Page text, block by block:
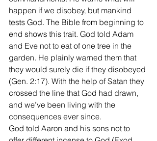
happen if we disobey, but mankind
tests God. The Bible from beginning to
end shows this trait. God told Adam
and Eve not to eat of one tree in the
garden. He plainly warned them that
they would surely die if they disobeyed
(Gen. 2:17). With the help of Satan they
crossed the line that God had drawn,
and we’ve been living with the
consequences ever since.
God told Aaron and his sons not to